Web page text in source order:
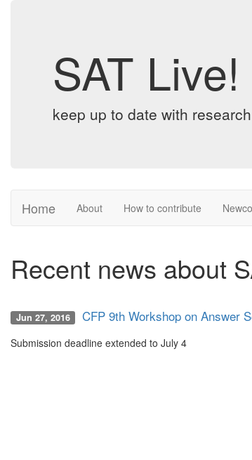
SAT Live!
keep up to date with
Home About How to contribute
Recent news about
Jun 27, 2016 CFP 9th Workshop on Answer
Submission deadline extended to July 4